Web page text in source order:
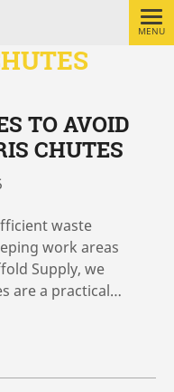
TO AVOID
CHUTES
waste
work areas
Supply, we
are a practical…
MENU